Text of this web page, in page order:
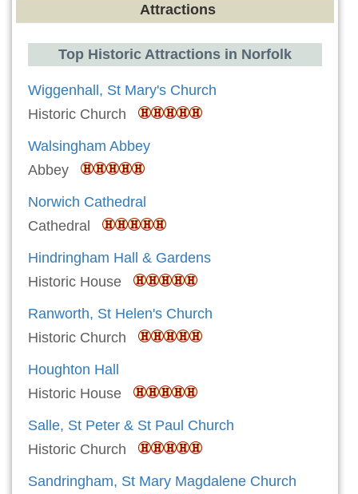
Attractions
Top Historic Attractions in Norfolk
Wiggenhall, St Mary's Church
Historic Church
Walsingham Abbey
Abbey
Norwich Cathedral
Cathedral
Hindringham Hall & Gardens
Historic House
Ranworth, St Helen's Church
Historic Church
Houghton Hall
Historic House
Salle, St Peter & St Paul Church
Historic Church
Sandringham, St Mary Magdalene Church